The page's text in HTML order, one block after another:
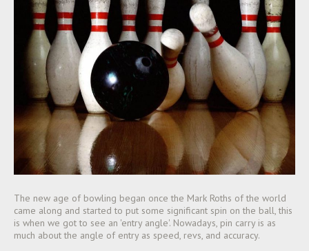
The new age of bowling began once the Mark Roths of the world
came along and started to put some significant spin on the ball, this
is when we got to see an 'entry angle'. Nowadays, pin carry is as
much about the angle of entry as speed, revs, and accuracy.